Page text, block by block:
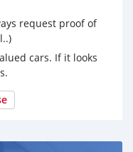
request proof of
cars. If it looks